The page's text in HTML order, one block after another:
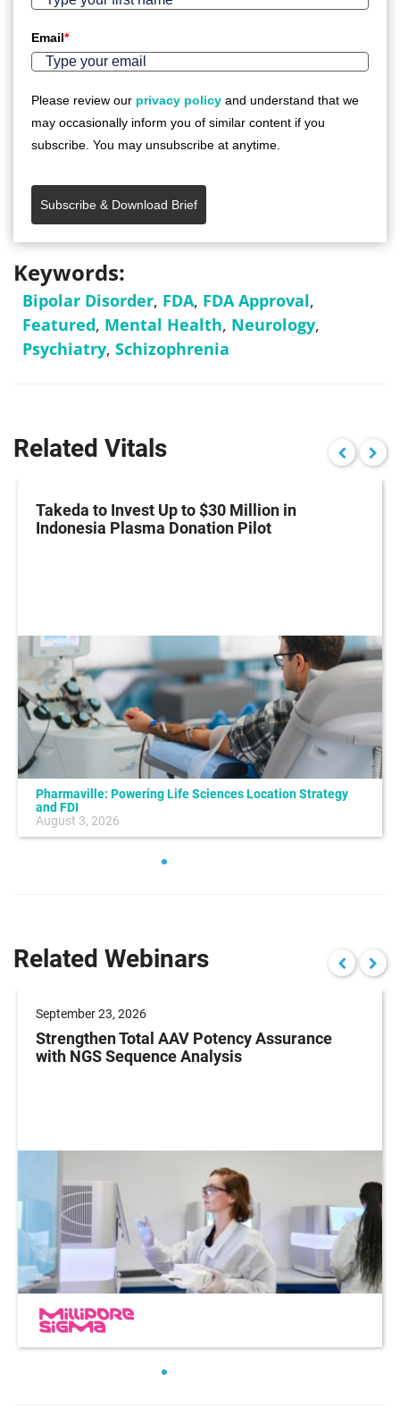
Email*
Please review our privacy policy and understand that we
may occasionally inform you of similar content if you
subscribe. You may unsubscribe at anytime.
Subscribe & Download Brief
Keywords:
Bipolar Disorder, FDA, FDA Approval,
Featured, Mental Health, Neurology,
Psychiatry, Schizophrenia
Related Vitals
Takeda to Invest Up to $30 Million in
Indonesia Plasma Donation Pilot
Pharmaville: Powering Life Sciences Location Strategy
and FDI
August 3, 2026
Related Webinars
September 23, 2026
Strengthen Total AAV Potency Assurance
with NGS Sequence Analysis